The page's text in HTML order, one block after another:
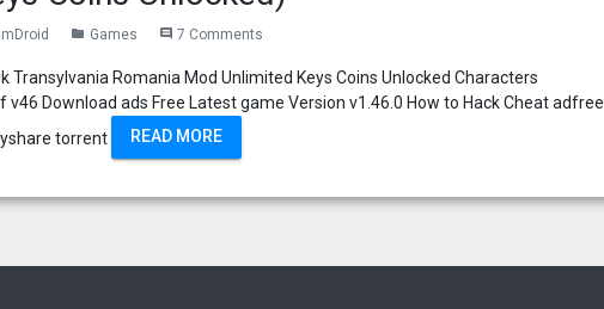
folder Games comment 7 Comments
Transylvania Romania Mod Unlimited Keys Coins Unlocked Characters
Download ads Free Latest game Version v1.46.0 How to Hack Cheat adfree
torrent
READ MORE